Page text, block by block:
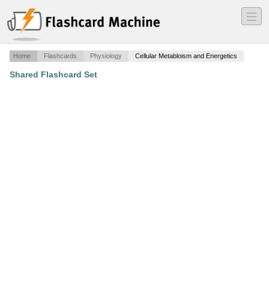
―
―
―
Home Flashcards Physiology Cellular Metabloism and Energetics
Shared Flashcard Set